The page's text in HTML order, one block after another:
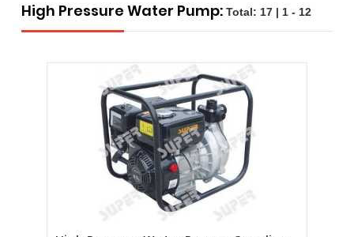
High Pressure Water Pump: Total: 17 | 1 - 12